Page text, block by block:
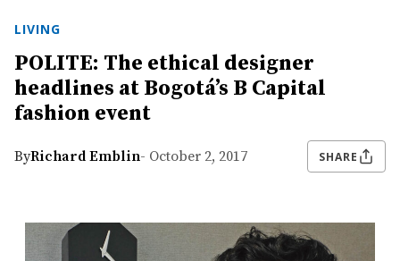
LIVING
POLITE: The ethical designer
headlines at Bogotá’s B Capital
fashion event
ByRichard Emblin- October 2, 2017 SHARE